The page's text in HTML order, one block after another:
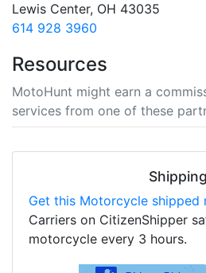
Lewis Center, OH 43035
614 928 3960
Resources
MotoHunt might earn a
services from one of these
Shipping
Get this Motorcycle
Carriers on CitizenShipper
motorcycle every 3 hours.